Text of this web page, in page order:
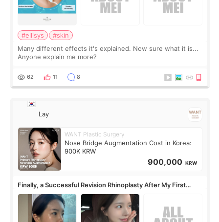
#ellisys
#skin
Many different effects it's explained. Now sure what it is...
Anyone explain me more?
62 11 8
Lay
WANT Plastic Surgery
Nose Bridge Augmentation Cost in Korea:
900K KRW
900,000 KRW
Finally, a Successful Revision Rhinoplasty After My First
Surgery Didn't Turn Out as Expected